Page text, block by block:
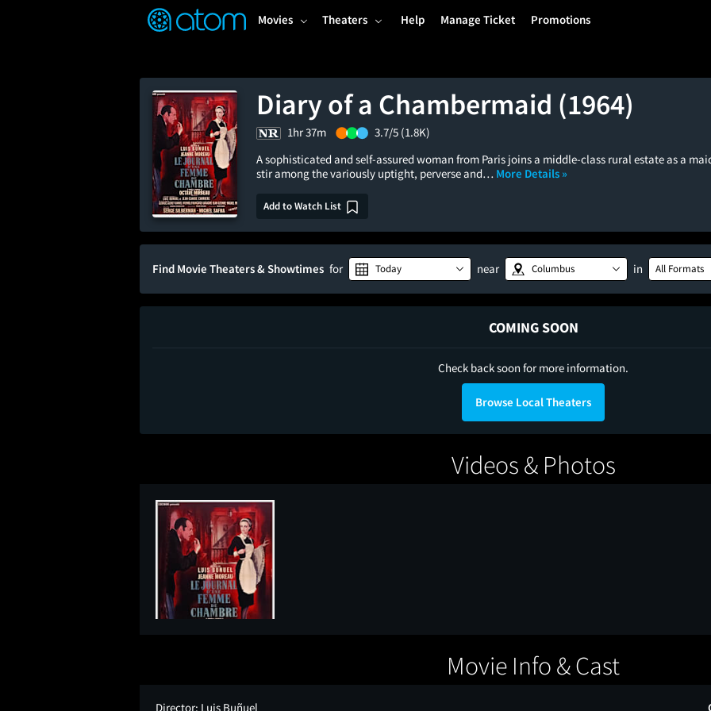
Movies Theaters Help Manage Ticket Promotions
Diary of a Chambermaid (1964)
1hr 37m 3.7/5 (1.8K)
A sophisticated and self-assured woman from Paris joins a middle-class rural estate as a
stir among the variously uptight, perverse and… More Details »
Add to Watch List
Find Movie Theaters & Showtimes for Today near Columbus in All Formats
COMING SOON
Check back soon for more information.
Browse Local Theaters
Videos & Photos
Movie Info & Cast
Director: Luis Buñuel